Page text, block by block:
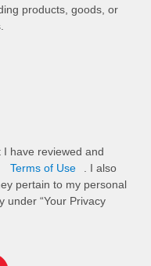
products, goods, or
have reviewed and
Terms of Use
. I also
pertain to my personal
under “Your Privacy